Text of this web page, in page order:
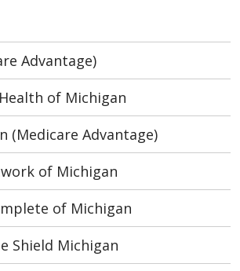
Advantage)
of Michigan
(Medicare Advantage)
of Michigan
of Michigan
Shield Michigan